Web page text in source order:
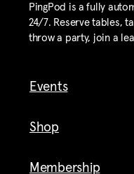
PingPod is a fully
24/7. Reserve tables,
throw a party, join a
Events
Shop
Membership